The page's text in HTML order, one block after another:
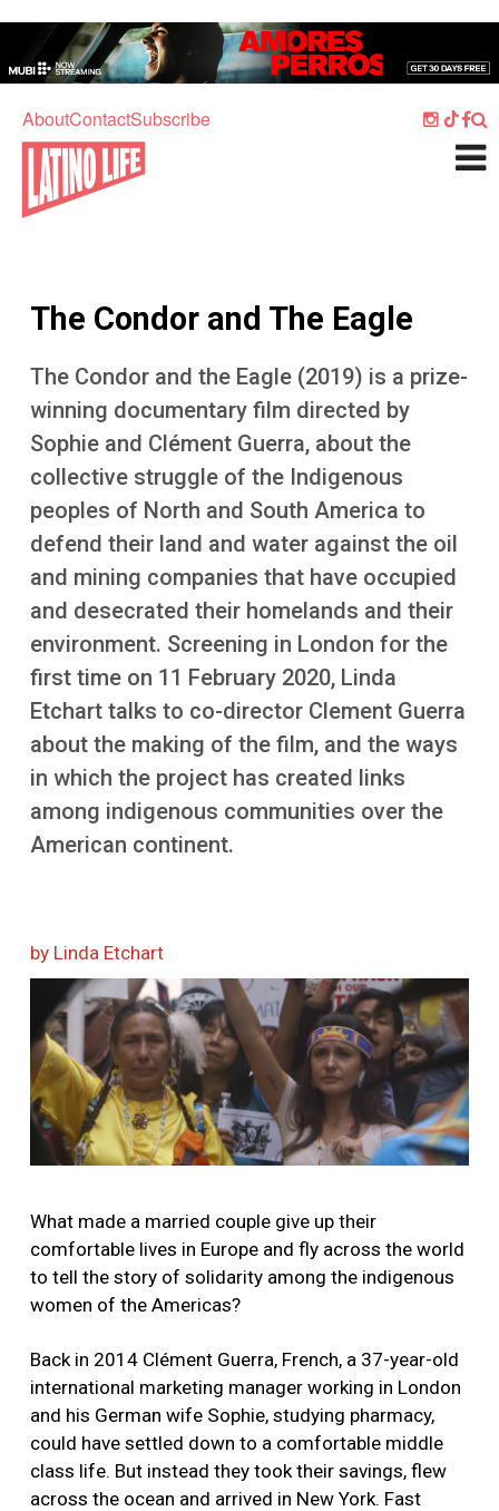
AboutContactSubscribe
Home
Culture
What's On
Sport
Travel
Watch
Listen
More
The Condor and The Eagle
The Condor and the Eagle (2019) is a prize-
winning documentary film directed by
Sophie and Clément Guerra, about the
collective struggle of the Indigenous
peoples of North and South America to
defend their land and water against the oil
and mining companies that have occupied
and desecrated their homelands and their
environment. Screening in London for the
first time on 11 February 2020, Linda
Etchart talks to co-director Clement Guerra
about the making of the film, and the ways
in which the project has created links
among indigenous communities over the
American continent.
by Linda Etchart
Image
What made a married couple give up their
comfortable lives in Europe and fly across the world
to tell the story of solidarity among the indigenous
women of the Americas?
Back in 2014 Clément Guerra, French, a 37-year-old
international marketing manager working in London
and his German wife Sophie, studying pharmacy,
could have settled down to a comfortable middle
class life. But instead they took their savings, flew
across the ocean and arrived in New York. Fast